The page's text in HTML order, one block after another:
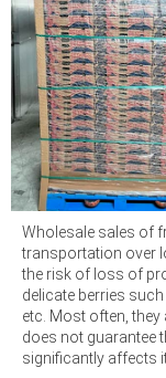
Wholesale sales of
transportation over
the risk of loss of
delicate berries
etc. Most often,
does not guarantee
significantly affects